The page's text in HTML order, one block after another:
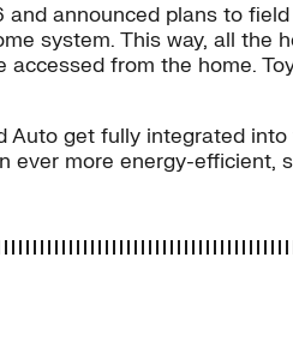
and announced plans to
system. This way, all the
from the home.
Auto get fully integrated
more energy-efficient,